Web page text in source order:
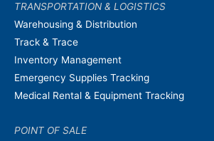
TRANSPORTATION & LOGISTICS
Warehousing & Distribution
Track & Trace
Inventory Management
Emergency Supplies Tracking
Medical Rental & Equipment Tracking
POINT OF SALE